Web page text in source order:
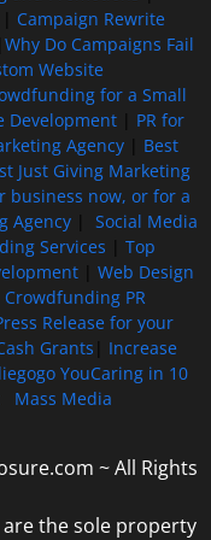
Campaign Rewrite
Why Do Campaigns Fail
Website
for a Small
Development| PR for
Agency| Best
Just Giving Marketing
business now, or for a
Agency| Social Media
Services
Top
| Web Design
Crowdfunding PR
Release for your
Grants
Increase
YouCaring in 10
Mass Media
~ All Rights
the sole property